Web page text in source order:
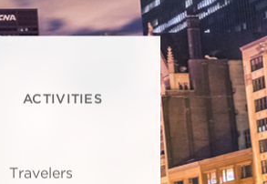
ACTIVITIES
Travelers